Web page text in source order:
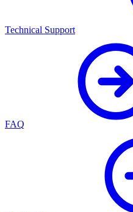
Technical Support
FAQ